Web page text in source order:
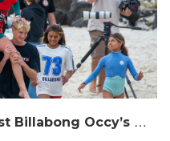
C
hampions Emerge at 21st Billabong Occy’s Grom Comp presented by CocoCoast